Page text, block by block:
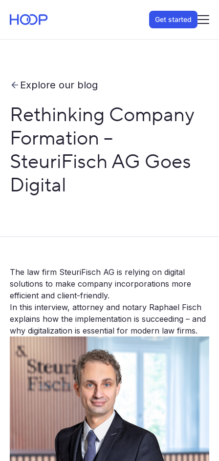
Get started
Explore our blog
Rethinking Company
Formation –
SteuriFisch AG Goes
Digital
The law firm SteuriFisch AG is relying on digital
solutions to make company incorporations more
efficient and client-friendly.
In this interview, attorney and notary Raphael Fisch
explains how the implementation is succeeding – and
why digitalization is essential for modern law firms.